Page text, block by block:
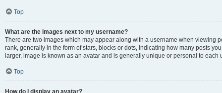
Top
What are the images next to my username?
There are two images which may appear along with a username when viewing
rank, generally in the form of stars, blocks or dots, indicating how many posts
larger, image is known as an avatar and is generally unique or personal to each
Top
How do I display an avatar?